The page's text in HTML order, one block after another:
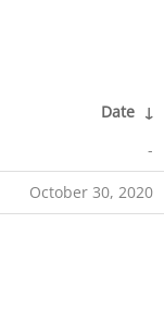
Date ↓
-
October 30, 2020